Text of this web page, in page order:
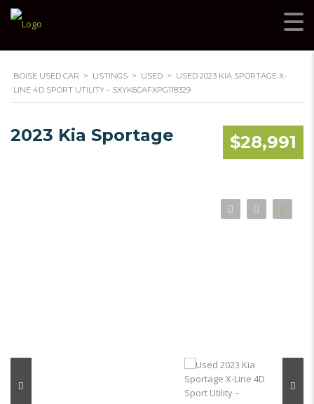
BOISE USED CAR > LISTINGS > USED > USED 2023 KIA SPORTAGE X-
LINE 4D SPORT UTILITY – 5XYK6CAFXPG118329
$28,991
2023 Kia Sportage